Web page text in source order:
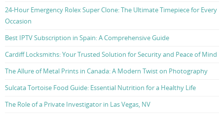
24-Hour Emergency Rolex Super Clone: The Ultimate Timepiece for Every
Occasion
Best IPTV Subscription in Spain: A Comprehensive Guide
Cardiff Locksmiths: Your Trusted Solution for Security and Peace of Mind
The Allure of Metal Prints in Canada: A Modern Twist on Photography
Sulcata Tortoise Food Guide: Essential Nutrition for a Healthy Life
The Role of a Private Investigator in Las Vegas, NV